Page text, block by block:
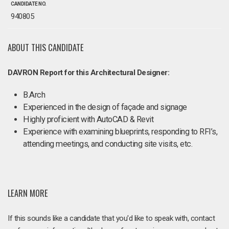
CANDIDATE NO.
940805
ABOUT THIS CANDIDATE
DAVRON Report for this Architectural Designer:
B.Arch
Experienced in the design of façade and signage
Highly proficient with AutoCAD & Revit
Experience with examining blueprints, responding to RFI’s,
attending meetings, and conducting site visits, etc.
LEARN MORE
If this sounds like a candidate that you'd like to speak with, contact